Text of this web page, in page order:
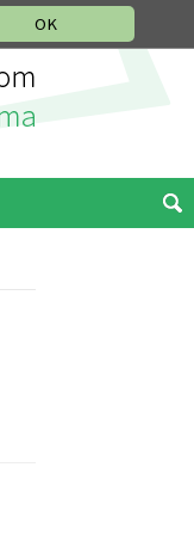
OK